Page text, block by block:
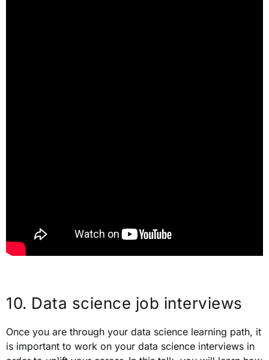
10. Data science job interviews
Once you are through your data science learning path, it
is important to work on your data science interviews in